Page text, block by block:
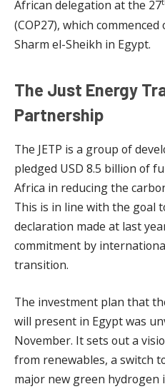
African delegation at the 27
(COP27), which
Sharm el-Sheikh in Egypt.
The Just Energy
Partnership
The JETP is a group of
pledged USD 8.5 billion of
Africa in reducing the
This is in line with the goal
declaration made at last
commitment by
transition.
The investment plan that
will present in Egypt was
November. It sets out a
from renewables, a switch
major new green hydrogen